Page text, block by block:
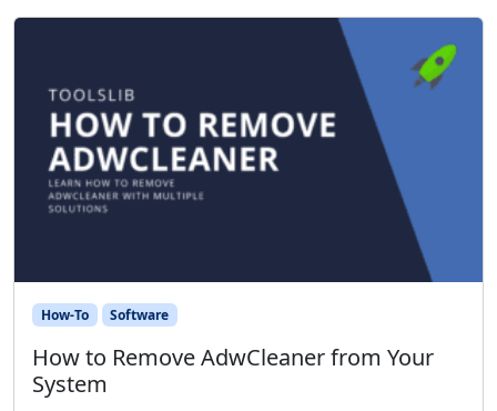
How-To Software
How to Remove AdwCleaner from Your
System